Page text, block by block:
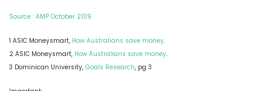
Source : AMP October 2019
1 ASIC Moneysmart, How Australians save money.
2 ASIC Moneysmart, How Australians save money.
3 Dominican University, Goals Research, pg 3